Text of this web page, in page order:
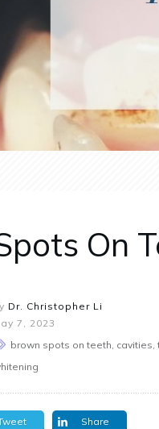
On
Dr. Christopher Li
7, 2023
brown spots on teeth, cavities,
Share